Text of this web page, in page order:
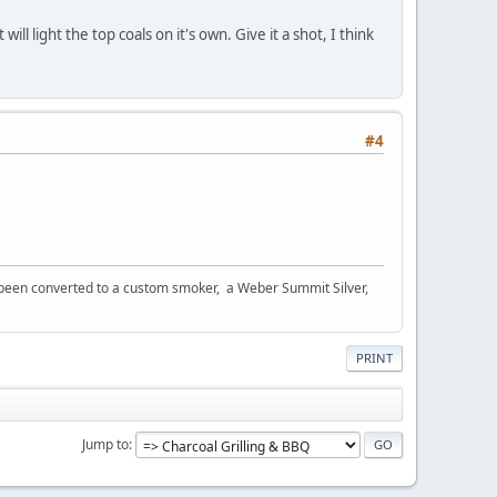
light the top coals on it's own. Give it a shot, I think
#4
converted to a custom smoker, a Weber Summit Silver,
PRINT
Jump to